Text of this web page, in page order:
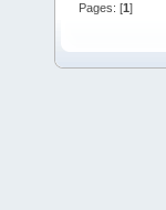
Pages: [1]